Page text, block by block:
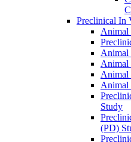
Preclinical In
Animal
Animal
Animal
Animal
Animal
Study
(PD)